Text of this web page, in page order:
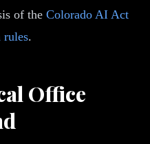
of the Colorado AI Act
rules.
Office